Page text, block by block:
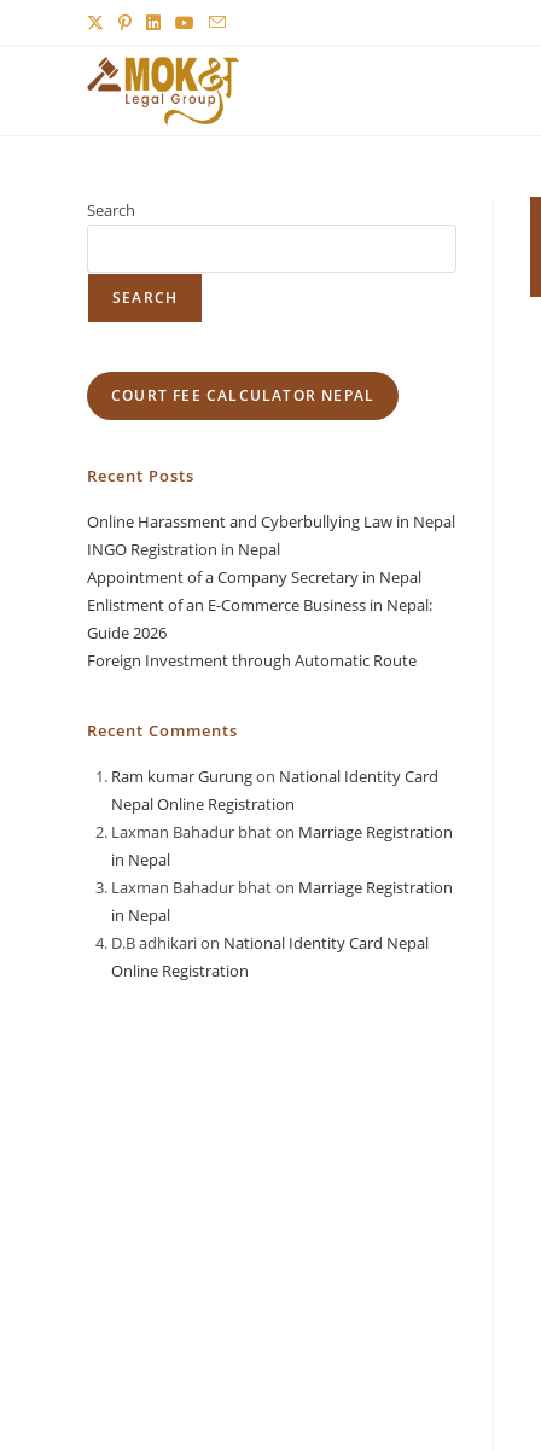
Search
SEARCH
COURT FEE CALCULATOR NEPAL
Recent Posts
Online Harassment and Cyberbullying Law in Nepal
INGO Registration in Nepal
Appointment of a Company Secretary in Nepal
Enlistment of an E-Commerce Business in Nepal:
Guide 2026
Foreign Investment through Automatic Route
Recent Comments
Ram kumar Gurungon National Identity Card
Nepal Online Registration
Laxman Bahadur bhaton Marriage Registration
in Nepal
Laxman Bahadur bhaton Marriage Registration
in Nepal
D.B adhikarion National Identity Card Nepal
Online Registration